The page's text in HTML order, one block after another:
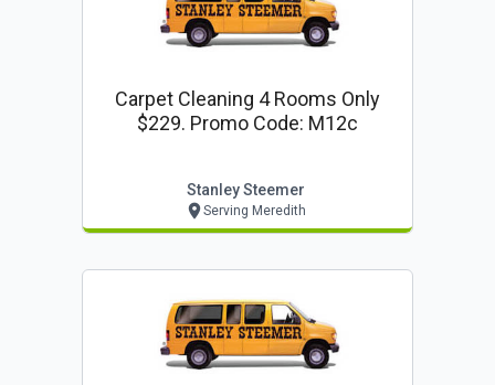
Carpet Cleaning 4 Rooms Only
$229. Promo Code: M12c
Stanley Steemer
Serving Meredith